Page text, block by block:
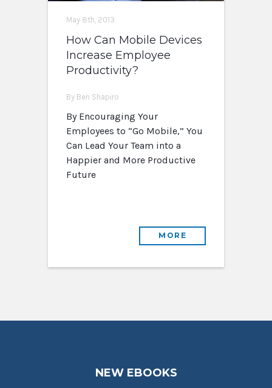
May 8th, 2013
How Can Mobile Devices
Increase Employee
Productivity?
By Ben Shapiro
By Encouraging Your
Employees to “Go Mobile,” You
Can Lead Your Team into a
Happier and More Productive
Future
MORE
NEW EBOOKS